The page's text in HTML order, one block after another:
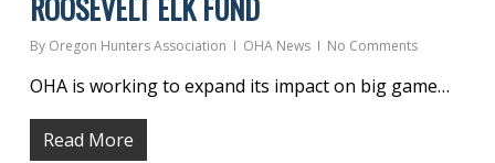
By Oregon Hunters Association OHA News No Comments
OHA is working to expand its impact on big game…
Read More